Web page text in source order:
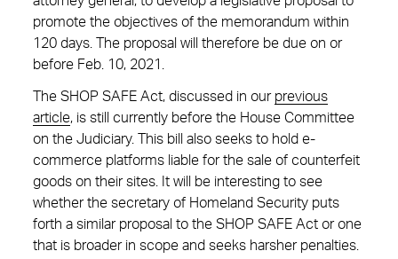
promote the objectives of the memorandum within
120 days. The proposal will therefore be due on or
before Feb. 10, 2021.
The SHOP SAFE Act, discussed in our previous
article, is still currently before the House Committee
on the Judiciary. This bill also seeks to hold e-
commerce platforms liable for the sale of counterfeit
goods on their sites. It will be interesting to see
whether the secretary of Homeland Security puts
forth a similar proposal to the SHOP SAFE Act or one
that is broader in scope and seeks harsher penalties.